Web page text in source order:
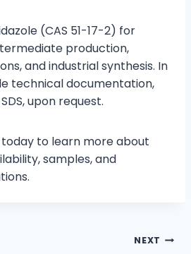
(CAS 51-17-2) for
production,
and industrial synthesis. In
technical documentation,
upon request.
to learn more about
samples, and
NEXT